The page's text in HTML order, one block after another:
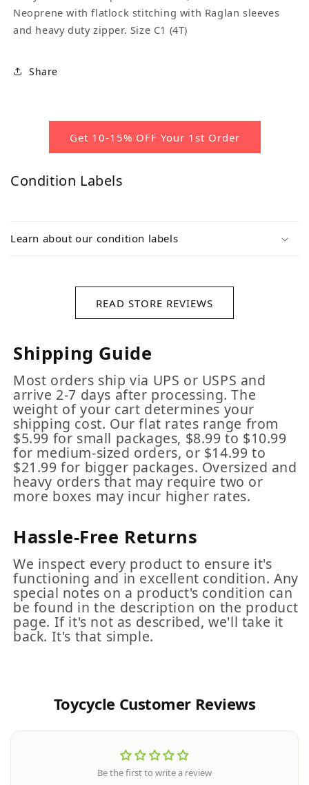
Neoprene with flatlock stitching with Raglan sleeves
and heavy duty zipper. Size C1 (4T)
Share
Get 10-15% OFF Your 1st Order
Condition Labels
Learn about our condition labels
READ STORE REVIEWS
Shipping Guide
Most orders ship via UPS or USPS and
arrive 2-7 days after processing. The
weight of your cart determines your
shipping cost. Our flat rates range from
$5.99 for small packages, $8.99 to $10.99
for medium-sized orders, or $14.99 to
$21.99 for bigger packages. Oversized and
heavy orders that may require two or
more boxes may incur higher rates.
Hassle-Free Returns
We inspect every product to ensure it's
functioning and in excellent condition. Any
special notes on a product's condition can
be found in the description on the product
page. If it's not as described, we'll take it
back. It's that simple.
Toycycle Customer Reviews
Be the first to write a review